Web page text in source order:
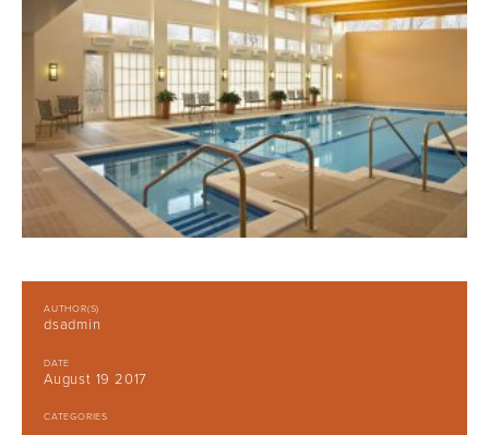
AUTHOR(S)
dsadmin
DATE
August 19 2017
CATEGORIES